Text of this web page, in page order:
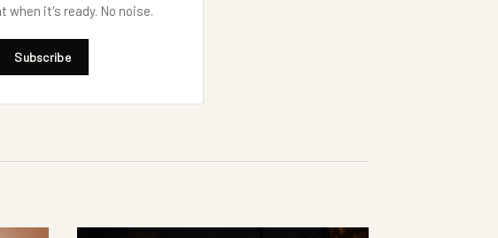
it's ready. No noise.
Subscribe